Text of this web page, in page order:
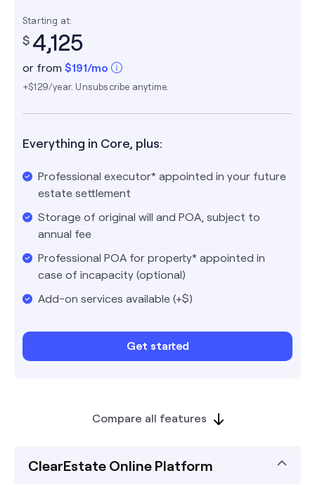
Starting at:
$ 4,125
or from $191/mo
+$129/year. Unsubscribe anytime.
Everything in Core, plus:
Professional executor* appointed in your future
estate settlement
Storage of original will and POA, subject to
annual fee
Professional POA for property* appointed in
case of incapacity (optional)
Add-on services available (+$)
Get started
Compare all features
ClearEstate Online Platform